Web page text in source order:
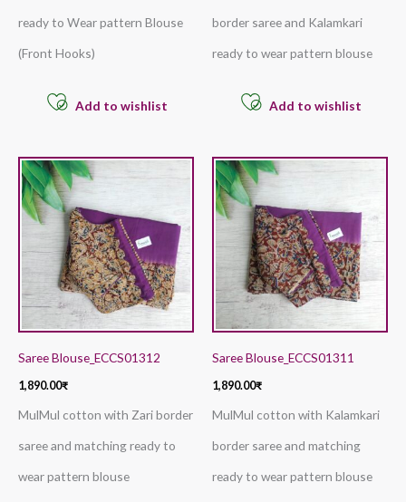
ready to Wear pattern Blouse
(Front Hooks)
Add to wishlist
border saree and Kalamkari
ready to wear pattern blouse
Add to wishlist
Saree Blouse_ECCS01312
1,890.00₹
MulMul cotton with Zari border
saree and matching ready to
wear pattern blouse
Saree Blouse_ECCS01311
1,890.00₹
MulMul cotton with Kalamkari
border saree and matching
ready to wear pattern blouse